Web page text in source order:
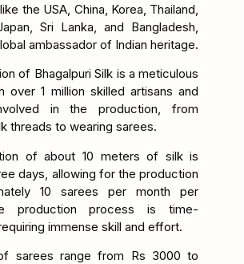
the USA, China, Korea, Thailand,
Sri Lanka, and Bangladesh,
ambassador of Indian heritage.
of Bhagalpuri Silk is a meticulous
over 1 million skilled artisans and
in the production, from
threads to wearing sarees.
of about 10 meters of silk is
days, allowing for the production
10 sarees per month per
production process is time-
immense skill and effort.
sarees range from Rs 3000 to